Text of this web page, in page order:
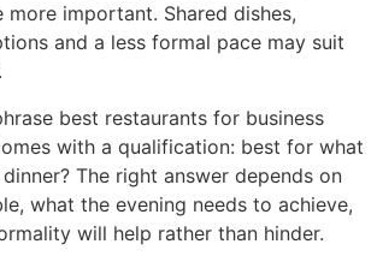
important. Shared dishes,
and a less formal pace may suit
best restaurants for business
with a qualification: best for what
The right answer depends on
what the evening needs to achieve,
will help rather than hinder.